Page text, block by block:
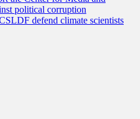
political corruption
defend climate scientists